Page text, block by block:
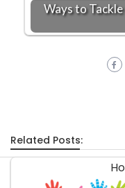
Ways to
Related Posts: